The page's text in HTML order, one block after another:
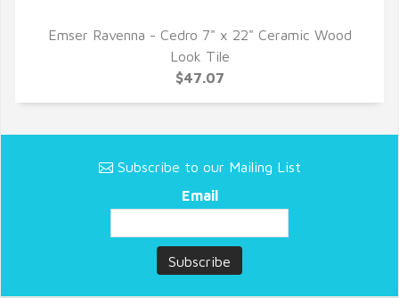
QUICK VIEW
Emser Ravenna - Cedro 7" x 22" Ceramic Wood
Look Tile
$47.07
Subscribe to our Mailing List
Email